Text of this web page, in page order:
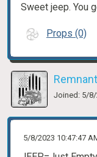
Sweet jeep. You
Props (0)
Remnant
Joined: 5/8/
5/8/2023 10:47:47